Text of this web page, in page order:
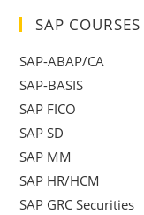
SAP COURSES
SAP-ABAP/CA
SAP-BASIS
SAP FICO
SAP SD
SAP MM
SAP HR/HCM
SAP GRC Securities